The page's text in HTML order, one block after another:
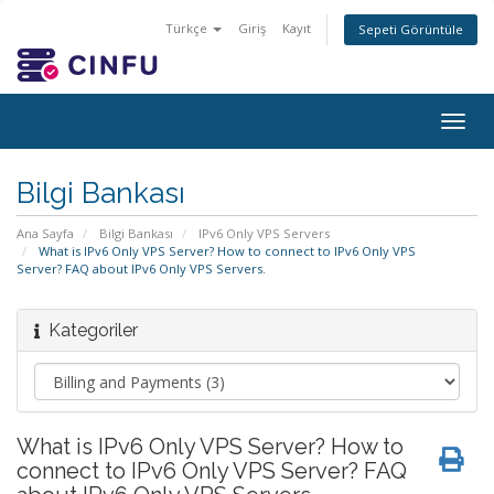
Türkçe Giriş Kayıt Sepeti Görüntüle
Bilgi Bankası
Ana Sayfa Bilgi Bankası
IPv6 Only VPS Servers
What is IPv6 Only VPS Server? How to connect to IPv6 Only VPS
Server? FAQ about IPv6 Only VPS Servers.
Kategoriler
What is IPv6 Only VPS Server? How to
connect to IPv6 Only VPS Server? FAQ